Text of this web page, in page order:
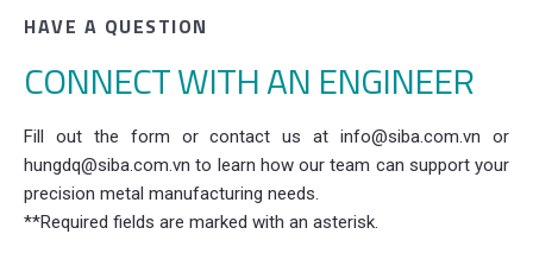
HAVE A QUESTION
CONNECT WITH AN ENGINEER
Fill out the form or contact us at info@siba.com.vn or
hungdq@siba.com.vn to learn how our team can support your
precision metal manufacturing needs.
**Required fields are marked with an asterisk.